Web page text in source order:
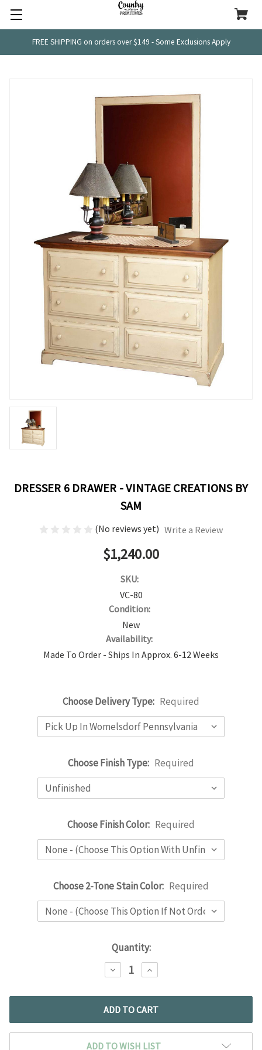
FREE SHIPPING on orders over $149 - Some Exclusions Apply
DRESSER 6 DRAWER - VINTAGE CREATIONS BY
SAM
(No reviews yet) Write a Review
$1,240.00
SKU:
VC-80
Condition:
New
Availability:
Made To Order - Ships In Approx. 6-12 Weeks
Choose Delivery Type: Required
Choose Finish Type: Required
Choose Finish Color: Required
Choose 2-Tone Stain Color: Required
Quantity:
DECREASE
QUANTITY:
INCREASE
QUANTITY:
ADD TO WISH LIST